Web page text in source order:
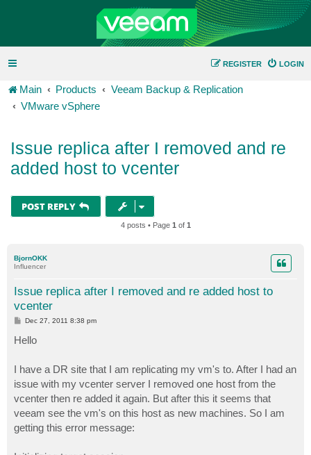
LOGIN
REGISTER
Main Products
Veeam Backup & Replication
VMware vSphere
Issue replica after I removed and re
added host to vcenter
POST REPLY
4 posts • Page 1 of 1
BjornOKK
Influencer
Issue replica after I removed and re added host to
vcenter
P
t
Dec 27, 2011 8:38 pm
Hello
I have a DR site that I am replicating my vm's to. After I had an
issue with my vcenter server I removed one host from the
vcenter then re added it again. But after this it seems that
veeam see the vm's on this host as new machines. So I am
getting this error message: